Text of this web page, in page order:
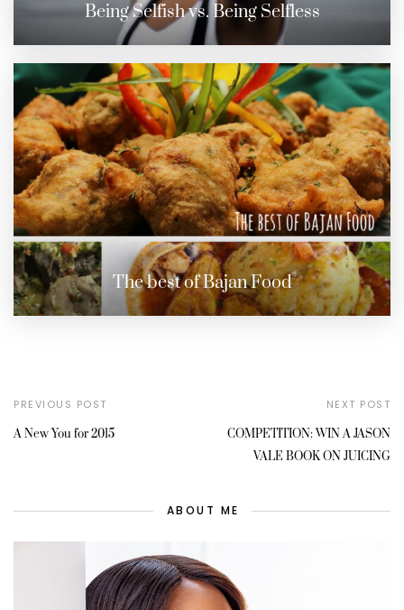
Being Selfish vs. Being Selfless
The best of Bajan Food
PREVIOUS POST
A New You for 2015
NEXT POST
COMPETITION: WIN A JASON
VALE BOOK ON JUICING
ABOUT ME